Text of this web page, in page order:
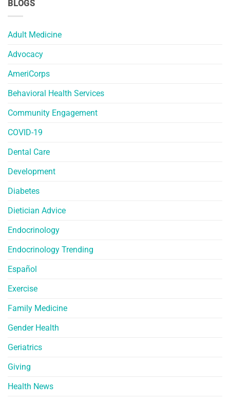
BLOGS
Adult Medicine
Advocacy
AmeriCorps
Behavioral Health Services
Community Engagement
COVID-19
Dental Care
Development
Diabetes
Dietician Advice
Endocrinology
Endocrinology Trending
Español
Exercise
Family Medicine
Gender Health
Geriatrics
Giving
Health News